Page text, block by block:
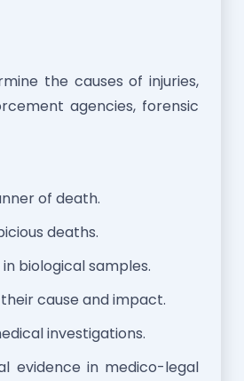
the causes of injuries,
agencies, forensic
of death.
deaths.
biological samples.
cause and impact.
investigations.
evidence in medico-legal